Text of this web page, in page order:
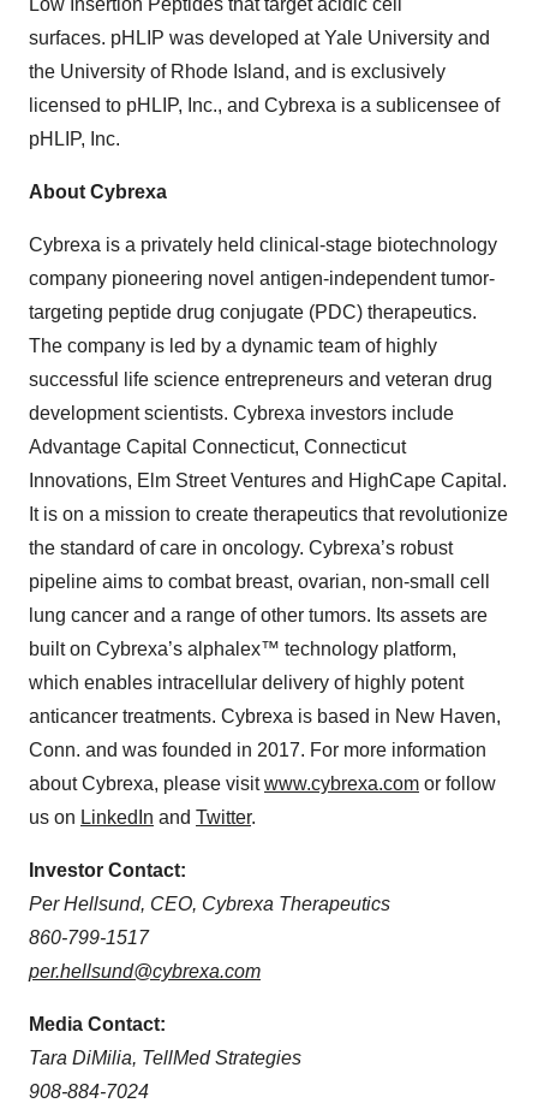
Low Insertion Peptides that target acidic cell
surfaces. pHLIP was developed at Yale University and
the University of Rhode Island, and is exclusively
licensed to pHLIP, Inc., and Cybrexa is a sublicensee of
pHLIP, Inc.
About Cybrexa
Cybrexa is a privately held clinical-stage biotechnology
company pioneering novel antigen-independent tumor-
targeting peptide drug conjugate (PDC) therapeutics.
The company is led by a dynamic team of highly
successful life science entrepreneurs and veteran drug
development scientists. Cybrexa investors include
Advantage Capital Connecticut, Connecticut
Innovations, Elm Street Ventures and HighCape Capital.
It is on a mission to create therapeutics that revolutionize
the standard of care in oncology. Cybrexa’s robust
pipeline aims to combat breast, ovarian, non-small cell
lung cancer and a range of other tumors. Its assets are
built on Cybrexa’s alphalex™ technology platform,
which enables intracellular delivery of highly potent
anticancer treatments. Cybrexa is based in New Haven,
Conn. and was founded in 2017. For more information
about Cybrexa, please visitwww.cybrexa.com or follow
us on LinkedIn and Twitter.
Investor Contact:
Per Hellsund, CEO, Cybrexa Therapeutics
860-799-1517
per.hellsund@cybrexa.com
Media Contact:
Tara DiMilia, TellMed Strategies
908-884-7024